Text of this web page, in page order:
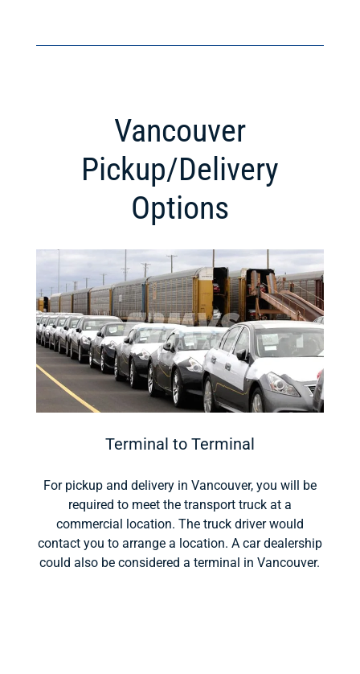
Vancouver
Pickup/Delivery
Options
Terminal to Terminal
For pickup and delivery in Vancouver, you will be
required to meet the transport truck at a
commercial location. The truck driver would
contact you to arrange a location. A car dealership
could also be considered a terminal in Vancouver.